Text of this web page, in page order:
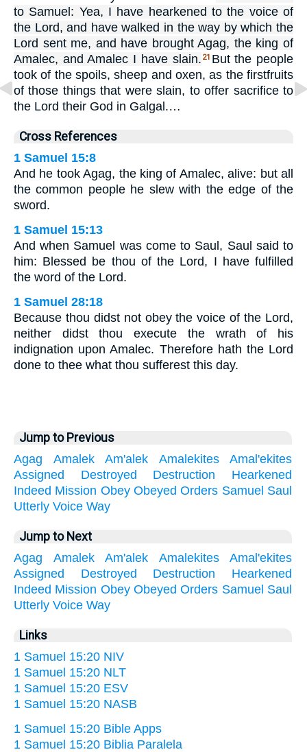
to Samuel: Yea, I have hearkened to the voice of
the Lord, and have walked in the way by which the
Lord sent me, and have brought Agag, the king of
Amalec, and Amalec I have slain. 21 But the people
took of the spoils, sheep and oxen, as the firstfruits
of those things that were slain, to offer sacrifice to
the Lord their God in Galgal.…
Cross References
1 Samuel 15:8
And he took Agag, the king of Amalec, alive: but all
the common people he slew with the edge of the
sword.
1 Samuel 15:13
And when Samuel was come to Saul, Saul said to
him: Blessed be thou of the Lord, I have fulfilled
the word of the Lord.
1 Samuel 28:18
Because thou didst not obey the voice of the Lord,
neither didst thou execute the wrath of his
indignation upon Amalec. Therefore hath the Lord
done to thee what thou sufferest this day.
Jump to Previous
Agag
Amalek Am'alek Amalekites
Amal'ekites
Assigned
Destroyed Destruction
Hearkened
Indeed Mission Obey Obeyed Orders Samuel Saul
Utterly Voice Way
Jump to Next
Agag
Amalek Am'alek Amalekites
Amal'ekites
Assigned
Destroyed Destruction
Hearkened
Indeed Mission Obey Obeyed Orders Samuel Saul
Utterly Voice Way
Links
1 Samuel 15:20 NIV
1 Samuel 15:20 NLT
1 Samuel 15:20 ESV
1 Samuel 15:20 NASB
1 Samuel 15:20 Bible Apps
1 Samuel 15:20 Biblia Paralela